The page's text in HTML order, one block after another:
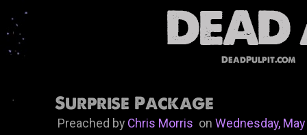
DeadPulpit.com
Surprise Package
Preached by Chris MorrisonWednesday,